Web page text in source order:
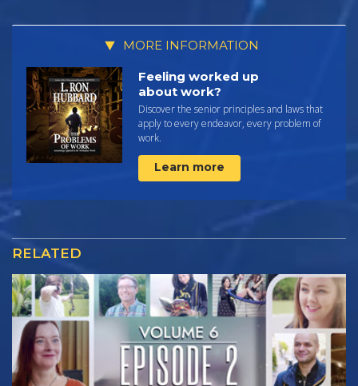
MORE INFORMATION
Feeling worked up
about work?
Discover the senior principles and laws that
apply to every endeavor, every problem of
work.
Learn more
RELATED